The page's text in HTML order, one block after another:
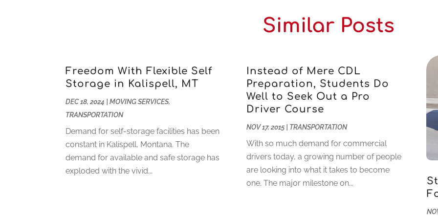
Similar Posts
Freedom With Flexible Self
Storage in Kalispell, MT
DEC 18, 2024 |MOVING SERVICES,
TRANSPORTATION
Demand for self-storage facilities has been
constant in Kalispell, Montana. The
demand for available and safe storage has
exploded with the vivid...
Instead of Mere CDL
Preparation, Students Do
Well to Seek Out a Pro
Driver Course
NOV 17, 2015| TRANSPORTATION
With so much demand for commercial
drivers today, a growing number of people
are looking into what it takes to become
one. The major milestone on...